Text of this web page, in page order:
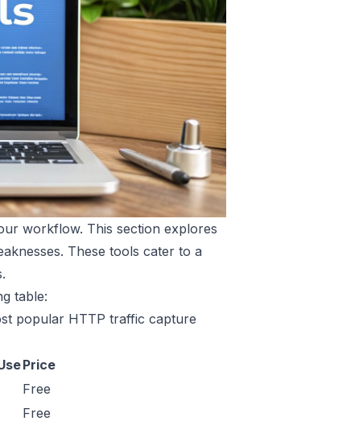
workflow. This section explores
These tools cater to a
table:
popular HTTP traffic capture
Price
Free
Free